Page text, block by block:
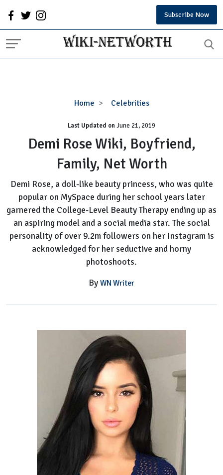
Subscribe Now
Home Celebrities
Demi
Wiki,
Boyfriend,
Family,
Net
Last Updated onJune 21, 2019
Demi Rose Wiki, Boyfriend,
Family, Net Worth
Demi Rose, a doll-like beauty princess, who was quite
popular on MySpace during her school years later
garnered the College-Level Beauty Therapy ending up as
an aspiring model and a social media star. The social
personality of over 9.2m followers on her Instagram is
acknowledged for her seductive and horny
photoshoots.
By WN Writer